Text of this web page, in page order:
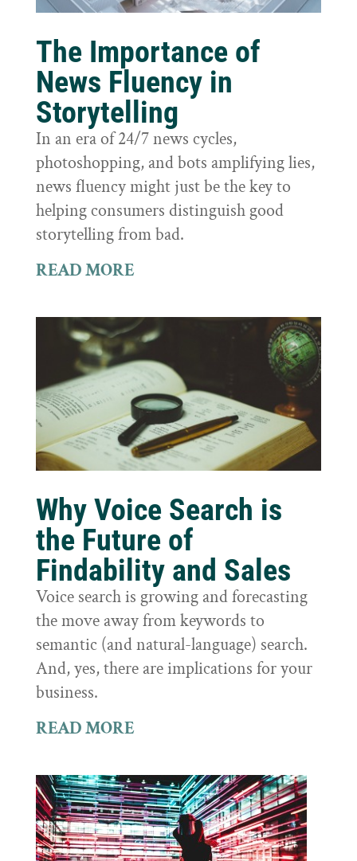
The Importance of
News Fluency in
Storytelling
In an era of 24/7 news cycles,
photoshopping, and bots amplifying lies,
news fluency might just be the key to
helping consumers distinguish good
storytelling from bad.
READ MORE
Why Voice Search is
the Future of
Findability and Sales
Voice search is growing and forecasting
the move away from keywords to
semantic (and natural-language) search.
And, yes, there are implications for your
business.
READ MORE